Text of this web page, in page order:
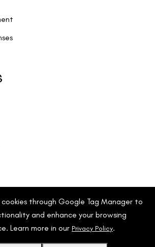
cookies through Google Tag Manager to
and enhance your browsing
Learn more in our Privacy Policy.